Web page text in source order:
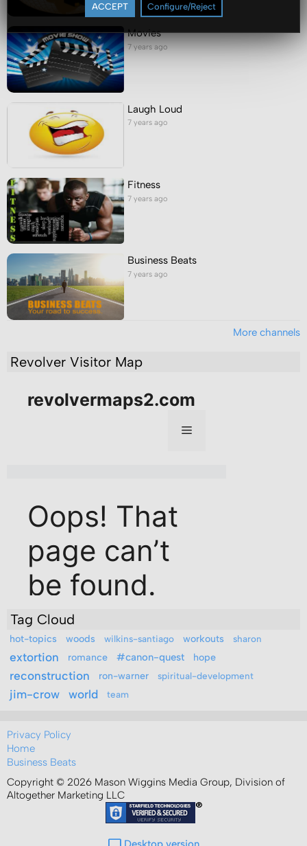
ACCEPT Configure/Reject
Movies
7 years ago
Laugh Loud
7 years ago
Fitness
7 years ago
Business Beats
7 years ago
More channels
Revolver Visitor Map
Tag Cloud
hot-topics woods wilkins-santiago workouts sharon
extortion romance #canon-quest hope
reconstruction ron-warner spiritual-development
jim-crow world team
Privacy Policy
Home
Business Beats
Copyright © 2026 Mason Wiggins Media Group, Division of
Altogether Marketing LLC